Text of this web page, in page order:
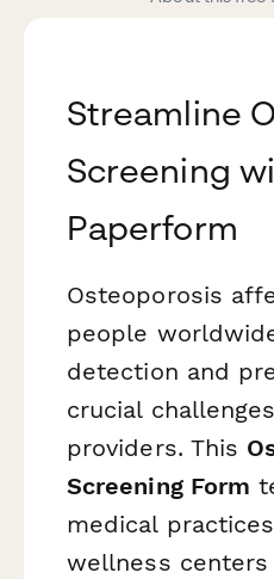
Streamline
Screening
Paperform
Osteoporosis
people
detection and
crucial
providers. This
Screening Form
medical
wellness